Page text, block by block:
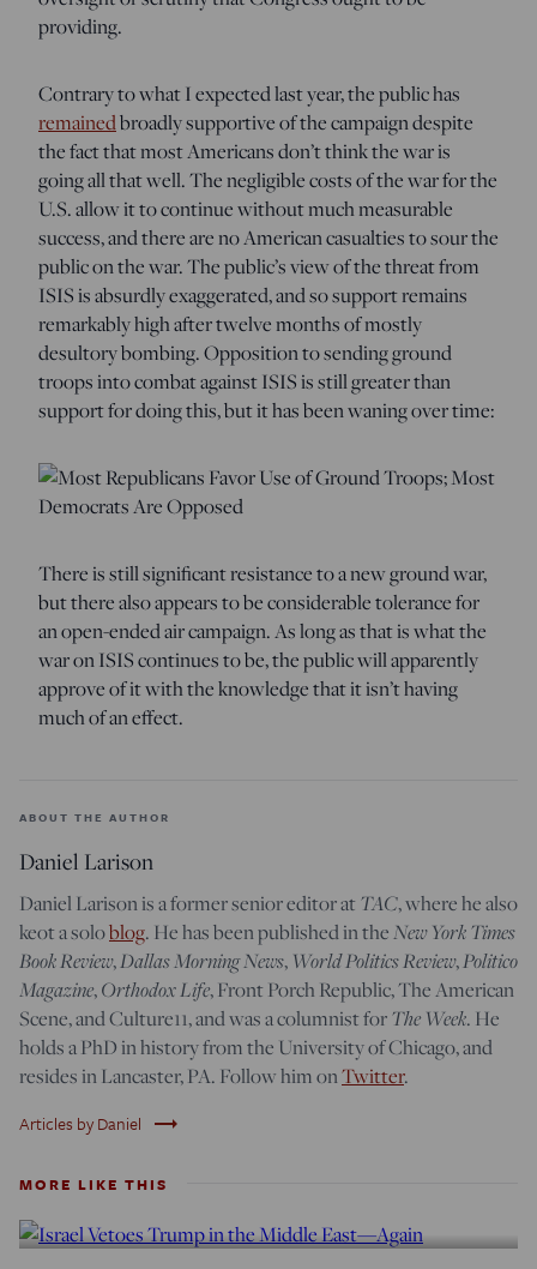
providing.
Contrary to what I expected last year, the public has
remainedbroadly supportive of the campaign despite
the fact that most Americans don’t think the war is
going all that well. The negligible costs of the war for the
U.S. allow it to continue without much measurable
success, and there are no American casualties to sour the
public on the war. The public’s view of the threat from
ISIS is absurdly exaggerated, and so support remains
remarkably high after twelve months of mostly
desultory bombing. Opposition to sending ground
troops into combat against ISIS is still greater than
support for doing this, but it has been waning over time:
There is still significant resistance to a new ground war,
but there also appears to be considerable tolerance for
an open-ended air campaign. As long as that is what the
war on ISIS continues to be, the public will apparently
approve of it with the knowledge that it isn’t having
much of an effect.
ABOUT THE AUTHOR
Daniel Larison
Daniel Larison is a former senior editor atTAC, where he also
keot a soloblog. He has been published in theNew York Times
Book Review,Dallas Morning News, World Politics Review,Politico
Magazine,Orthodox Life, Front Porch Republic, The American
Scene, and Culture11, and was a columnist forThe Week. He
holds a PhD in history from the University of Chicago, and
resides in Lancaster, PA. Follow him onTwitter.
Articles by Daniel trending_flat
MORE LIKE THIS